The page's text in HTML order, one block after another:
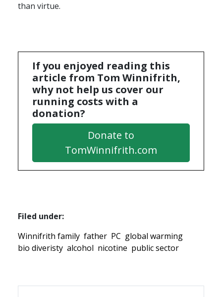
than virtue.
If you enjoyed reading this
article from Tom Winnifrith,
why not help us cover our
running costs with a
donation?
Donate to
TomWinnifrith.com
Filed under:
Winnifrith family father PC global warming
bio diveristy alcohol nicotine public sector